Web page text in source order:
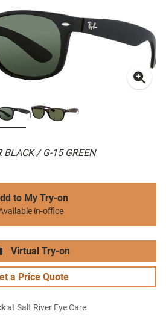
BLACK / G-15 GREEN
to My Try-on
in-office
Virtual Try-on
a Price Quote
at Salt River Eye Care